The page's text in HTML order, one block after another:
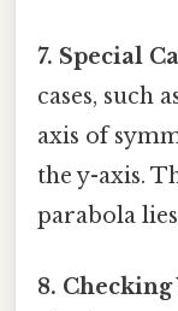
7. Special
cases, such
axis of
the y-axis.
parabola
8.